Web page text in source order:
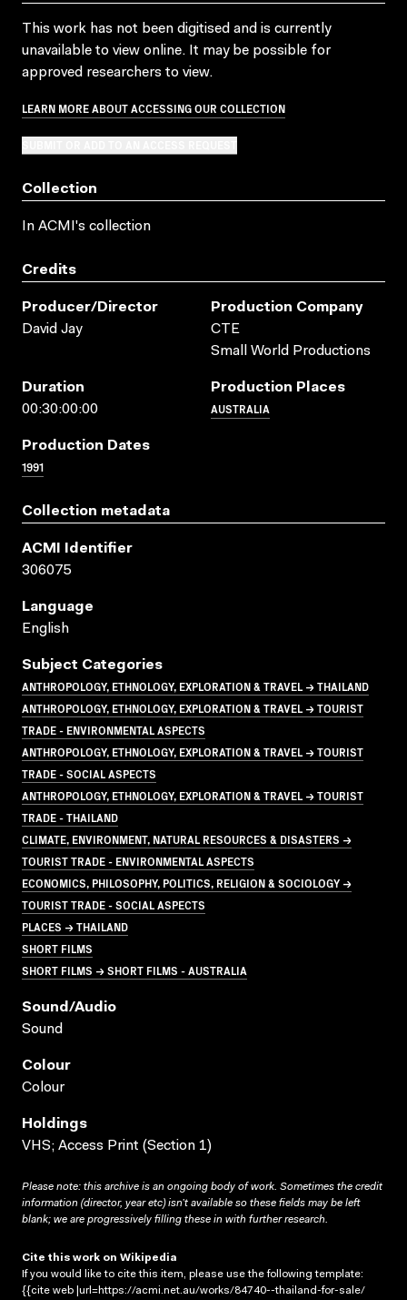
This work has not been digitised and is currently
unavailable to view online. It may be possible for
approved researchers to view.
LEARN MORE ABOUT ACCESSING OUR COLLECTION
Collection
In ACMI's collection
Credits
Producer/director
David Jay
Production Company
CTE
Small World Productions
Duration
00:30:00:00
Production Places
AUSTRALIA
Production Dates
1991
Collection metadata
ACMI Identifier
306075
Language
English
Subject Categories
ANTHROPOLOGY, ETHNOLOGY, EXPLORATION & TRAVEL → THAILAND
ANTHROPOLOGY, ETHNOLOGY, EXPLORATION & TRAVEL → TOURIST
TRADE - ENVIRONMENTAL ASPECTS
ANTHROPOLOGY, ETHNOLOGY, EXPLORATION & TRAVEL → TOURIST
TRADE - SOCIAL ASPECTS
ANTHROPOLOGY, ETHNOLOGY, EXPLORATION & TRAVEL → TOURIST
TRADE - THAILAND
CLIMATE, ENVIRONMENT, NATURAL RESOURCES & DISASTERS →
TOURIST TRADE - ENVIRONMENTAL ASPECTS
ECONOMICS, PHILOSOPHY, POLITICS, RELIGION & SOCIOLOGY →
TOURIST TRADE - SOCIAL ASPECTS
PLACES → THAILAND
SHORT FILMS
SHORT FILMS → SHORT FILMS - AUSTRALIA
Sound/audio
Sound
Colour
Colour
Holdings
VHS; Access Print (Section 1)
Please note: this archive is an ongoing body of work. Sometimes the credit
information (director, year etc) isn’t available so these fields may be left
blank; we are progressively filling these in with further research.
Cite this work on Wikipedia
If you would like to cite this item, please use the following template:
{{cite web |url=https://acmi.net.au/works/84740--thailand-for-sale/